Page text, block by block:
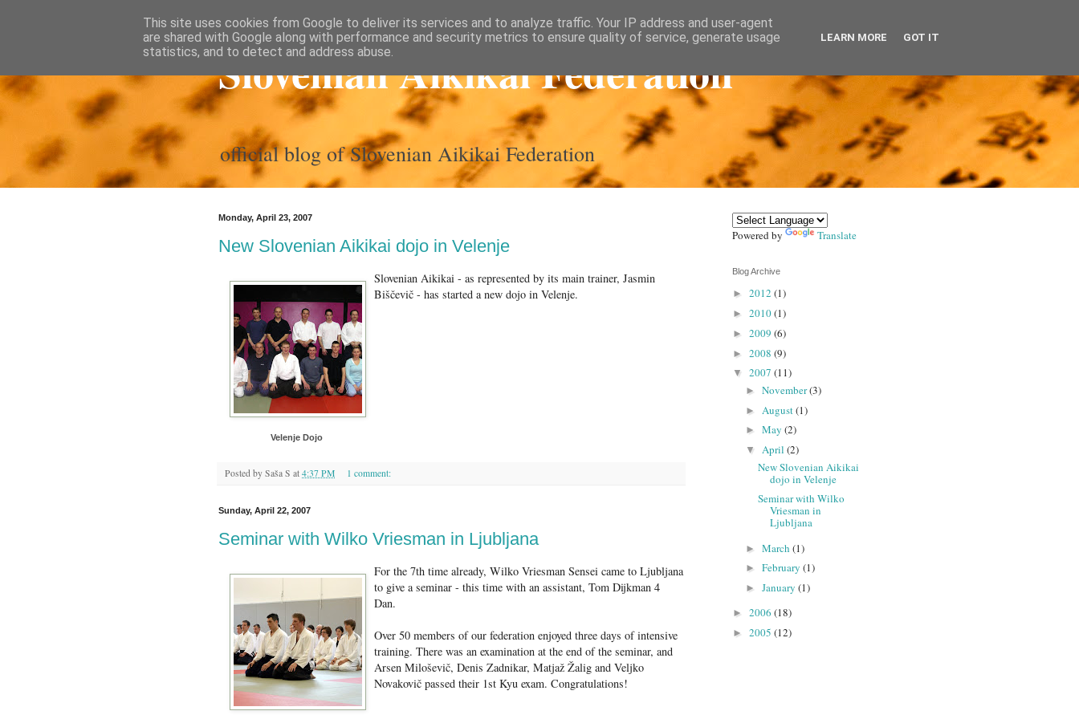
Slovenian Aikikai Federation
official blog of Slovenian Aikikai Federation
Monday, April 23, 2007
New Slovenian Aikikai dojo in Velenje
Velenje Dojo
Slovenian Aikikai - as represented by its main trainer, Jasmin
Biščevič - has started a new dojo in Velenje.
Posted by Saša S at 4:37 PM 1 comment:
Sunday, April 22, 2007
Seminar with Wilko Vriesman in Ljubljana
For the 7th time already, Wilko Vriesman Sensei came to Ljubljana
to give a seminar - this time with an assistant, Tom Dijkman 4
Dan.
Over 50 members of our federation enjoyed three days of intensive
training. There was an examination at the end of the seminar, and
Arsen Miloševič, Denis Zadnikar, Matjaž Žalig and Veljko
Novakovič passed their 1st Kyu exam. Congratulations!
Powered by Translate
Blog Archive
► 2012 (1)
► 2010(1)
► 2009 (6)
► 2008 (9)
▼ 2007 (11)
► November(3)
► August(1)
► May (2)
▼ April (2)
New Slovenian Aikikai
dojo in Velenje
Seminar with Wilko
Vriesman in
Ljubljana
► March (1)
► February (1)
► January (1)
► 2006 (18)
► 2005 (12)
This site uses cookies from Google to deliver its services and to analyze traffic. Your IP address and user-agent
are shared with Google along with performance and security metrics to ensure quality of service, generate usage
statistics, and to detect and address abuse.
LEARN MORE GOT IT